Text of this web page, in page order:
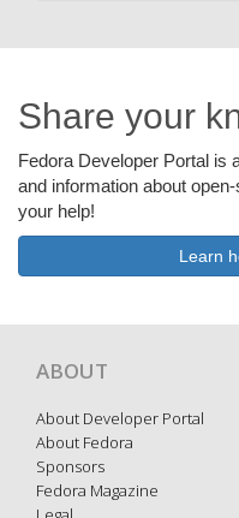
Share your
Fedora Developer Portal is
and information about
your help!
Learn
ABOUT
About Developer Portal
About Fedora
Sponsors
Fedora Magazine